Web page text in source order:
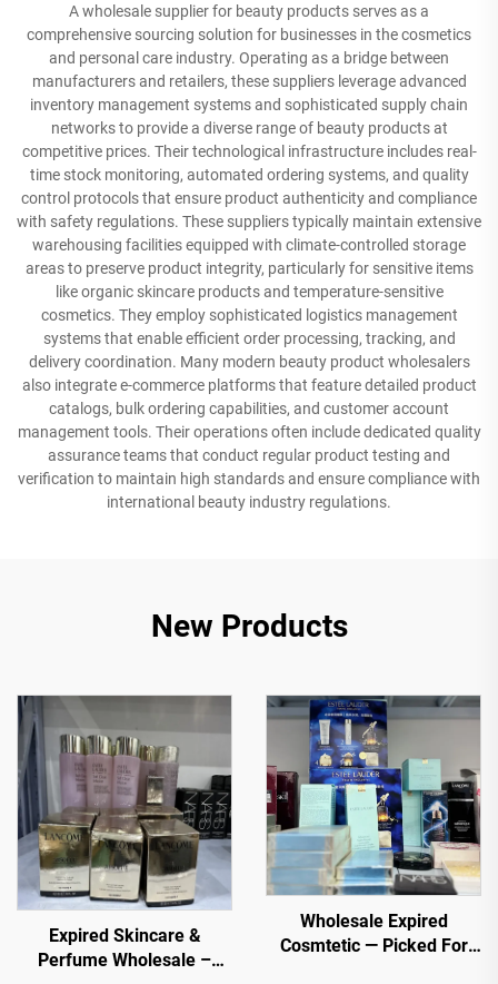
A wholesale supplier for beauty products serves as a
comprehensive sourcing solution for businesses in the cosmetics
and personal care industry. Operating as a bridge between
manufacturers and retailers, these suppliers leverage advanced
inventory management systems and sophisticated supply chain
networks to provide a diverse range of beauty products at
competitive prices. Their technological infrastructure includes real-
time stock monitoring, automated ordering systems, and quality
control protocols that ensure product authenticity and compliance
with safety regulations. These suppliers typically maintain extensive
warehousing facilities equipped with climate-controlled storage
areas to preserve product integrity, particularly for sensitive items
like organic skincare products and temperature-sensitive
cosmetics. They employ sophisticated logistics management
systems that enable efficient order processing, tracking, and
delivery coordination. Many modern beauty product wholesalers
also integrate e-commerce platforms that feature detailed product
catalogs, bulk ordering capabilities, and customer account
management tools. Their operations often include dedicated quality
assurance teams that conduct regular product testing and
verification to maintain high standards and ensure compliance with
international beauty industry regulations.
New Products
Expired Skincare &
Perfume Wholesale –
Wholesale Expired
Cosmtetic — Picked For